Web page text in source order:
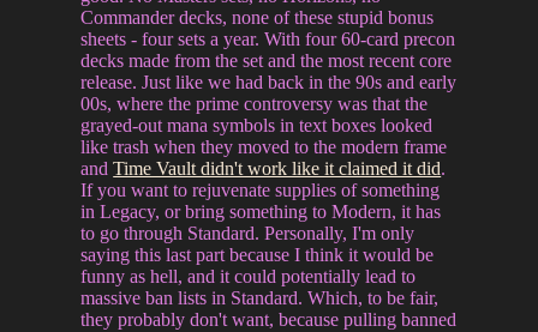
Commander decks, none of these stupid bonus
sheets - four sets a year. With four 60-card precon
decks made from the set and the most recent core
release. Just like we had back in the 90s and early
00s, where the prime controversy was that the
grayed-out mana symbols in text boxes looked
like trash when they moved to the modern frame
andTime Vault didn't work like it claimed it did.
If you want to rejuvenate supplies of something
in Legacy, or bring something to Modern, it has
to go through Standard. Personally, I'm only
saying this last part because I think it would be
funny as hell, and it could potentially lead to
massive ban lists in Standard. Which, to be fair,
they probably don't want, because pulling banned